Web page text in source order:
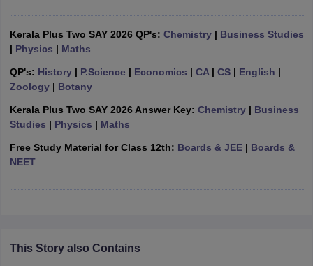
ExamMP Board 12thUK Board 12thGoa Board HSSCPSEB 12th
Public School AdmissionsNavyug School AdmissionMGGS School
Schools in Jaipur
Medium Schools in IndiaGujarati Medium Schools in India
Army Public Schools in India
HBSE 12th SyllabusHPBOSE 12th SyllabusNBSE HSSLC
Class 12 Question Papers
10th SyllabusJAC 10th Syllabus Odisha 10th SyllabusKerala
for Class 10
Kerala Plus Two SAY 2026 QP's: Chemistry| Business Studies
| Physics | Maths
QP's: History| P.Science | Economics | CA| CS| English |
Zoology| Botany
Kerala Plus Two SAY 2026 Answer Key: Chemistry| Business
Studies | Physics | Maths
Free Study Material for Class 12th: Boards & JEE| Boards &
NEET
This Story also Contains